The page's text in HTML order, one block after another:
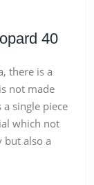
40
there is a
not made
single piece
which not
but also a